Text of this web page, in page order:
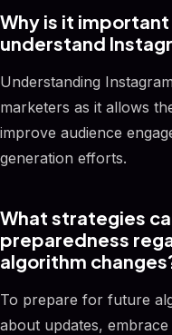
Why is it
understand
Understanding
marketers as it allows
improve audience
generation efforts.
What strategies
preparedness
algorithm
To prepare for future
about updates,